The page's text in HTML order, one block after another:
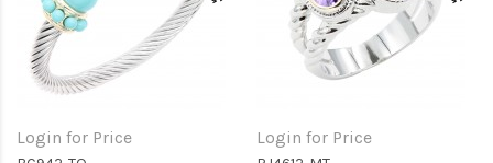
Login for Price Login for Price